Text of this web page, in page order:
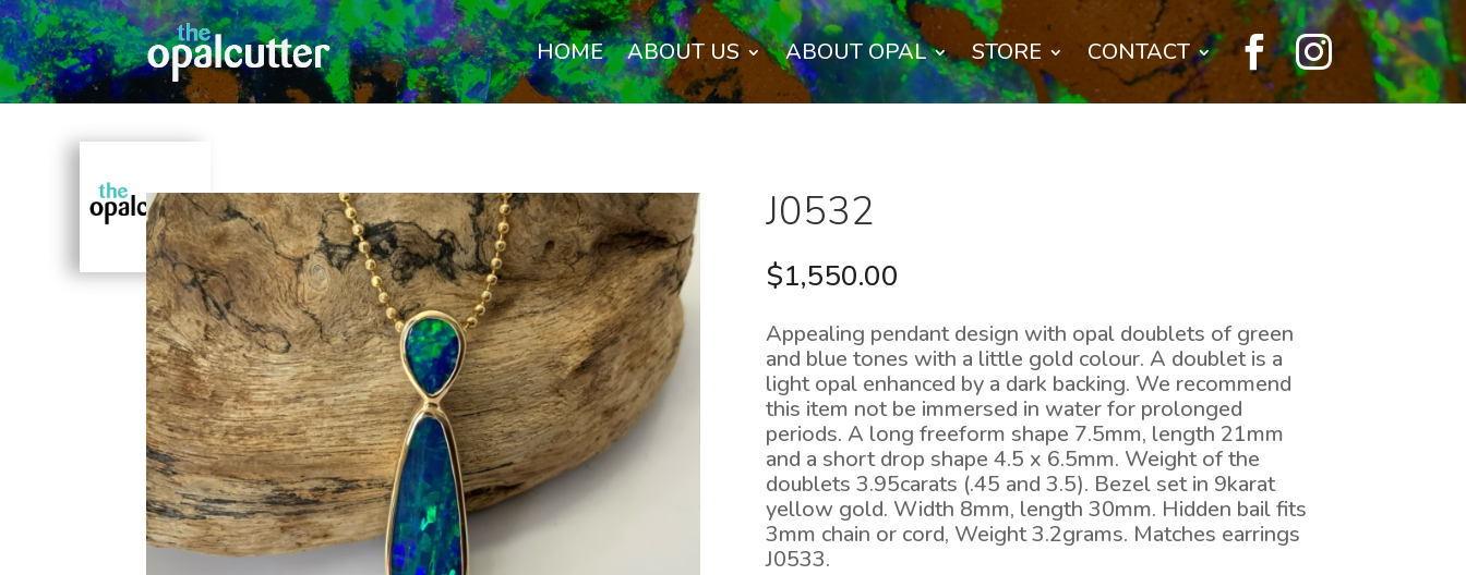
HOME ABOUT US ABOUT OPAL STORE CONTACT  
J0532
$1,550.00
Appealing pendant design with opal doublets of green
and blue tones with a little gold colour. A doublet is a
light opal enhanced by a dark backing. We recommend
this item not be immersed in water for prolonged
periods. A long freeform shape 7.5mm, length 21mm
and a short drop shape 4.5 x 6.5mm. Weight of the
doublets 3.95carats (.45 and 3.5). Bezel set in 9karat
yellow gold. Width 8mm, length 30mm. Hidden bail fits
3mm chain or cord, Weight 3.2grams. Matches earrings
J0533.